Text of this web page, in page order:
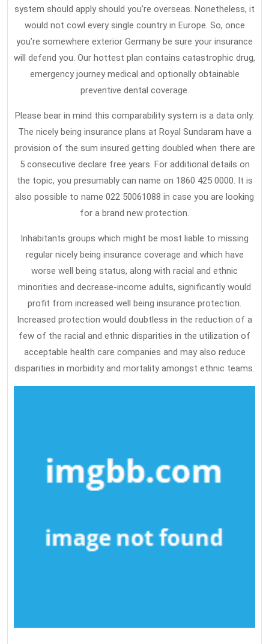
Health
Insurance
system should apply should you’re overseas. Nonetheless, it
would not cowl every single country in Europe. So, once
you’re somewhere exterior Germany be sure your insurance
will defend you. Our hottest plan contains catastrophic drug,
emergency journey medical and optionally obtainable
preventive dental coverage.
Please bear in mind this comparability system is a data only.
The nicely being insurance plans at Royal Sundaram have a
provision of the sum insured getting doubled when there are
5 consecutive declare free years. For additional details on
the topic, you presumably can name on 1860 425 0000. It is
also possible to name 022 50061088 in case you are looking
for a brand new protection.
Inhabitants groups which might be most liable to missing
regular nicely being insurance coverage and which have
worse well being status, along with racial and ethnic
minorities and decrease-income adults, significantly would
profit from increased well being insurance protection.
Increased protection would doubtless in the reduction of a
few of the racial and ethnic disparities in the utilization of
acceptable health care companies and may also reduce
disparities in morbidity and mortality amongst ethnic teams.